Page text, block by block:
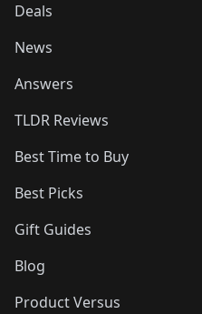
Deals
News
Answers
TLDR Reviews
Best Time to Buy
Best Picks
Gift Guides
Blog
Product Versus